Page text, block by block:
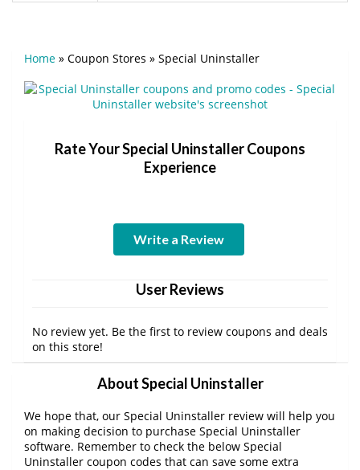
Home » Coupon Stores » Special Uninstaller
Rate Your Special Uninstaller Coupons
Experience
Write a Review
User Reviews
No review yet. Be the first to review coupons and deals
on this store!
About Special Uninstaller
We hope that, our Special Uninstaller review will help you
on making decision to purchase Special Uninstaller
software. Remember to check the below Special
Uninstaller coupon codes that can save some extra